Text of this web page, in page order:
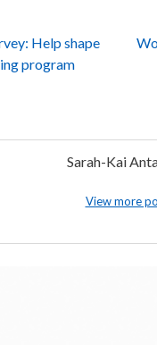
Help shape
program
Sarah-Kai
View more